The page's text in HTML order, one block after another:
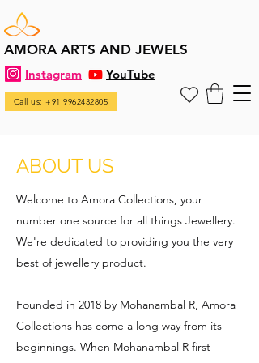
AMORA ARTS AND JEWELS
Instagram YouTube
Call us: +91 9962432805
ABOUT US
Welcome to Amora Collections, your
number one source for all things Jewellery.
We're dedicated to providing you the very
best of jewellery product.
Founded in 2018 by Mohanambal R, Amora
Collections has come a long way from its
beginnings. When Mohanambal R first